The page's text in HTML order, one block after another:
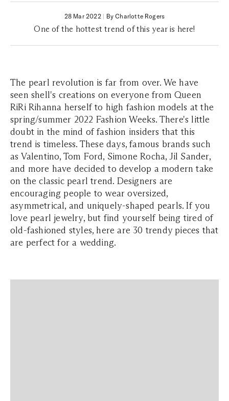
28 Mar 2022| By Charlotte Rogers
One of the hottest trend of this year is here!
The pearl revolution is far from over. We have
seen shell's creations on everyone from Queen
RiRi Rihanna herself to high fashion models at the
spring/summer 2022 Fashion Weeks. There's little
doubt in the mind of fashion insiders that this
trend is timeless. These days, famous brands such
as Valentino, Tom Ford, Simone Rocha, Jil Sander,
and more have decided to develop a modern take
on the classic pearl trend. Designers are
encouraging people to wear oversized,
asymmetrical, and uniquely-shaped pearls. If you
love pearl jewelry, but find yourself being tired of
old-fashioned styles, here are 30 trendy pieces that
are perfect for a wedding.